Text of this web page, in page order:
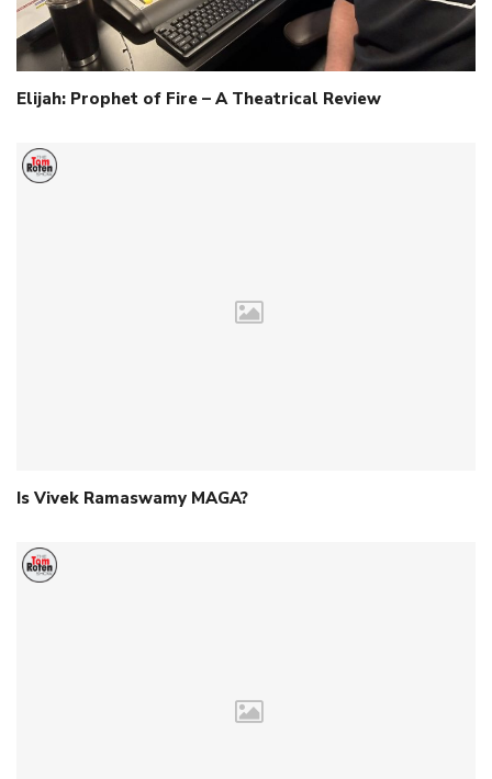
Elijah: Prophet of Fire – A Theatrical Review
Is Vivek Ramaswamy MAGA?